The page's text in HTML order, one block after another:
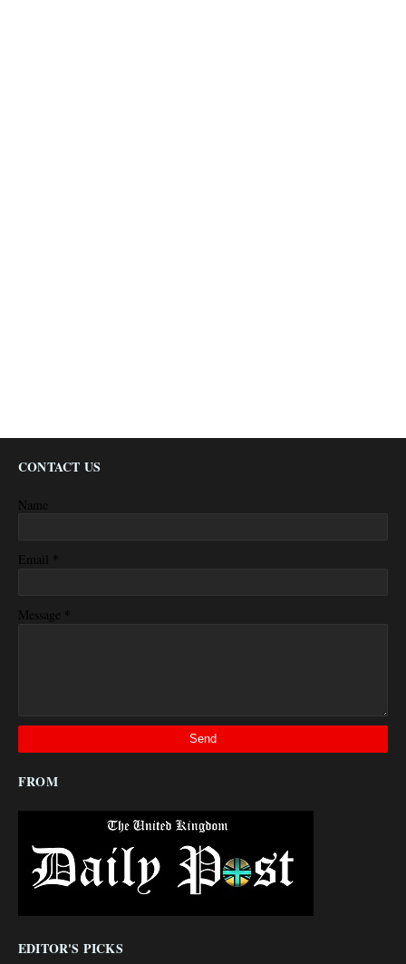
CONTACT US
Name
Email *
Message *
FROM
EDITOR'S PICKS